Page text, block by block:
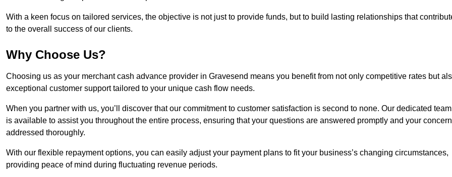
With a keen focus on tailored services, the objective is not just to provide funds, but to build lasting relationships that
to the overall success of our clients.
Why Choose Us?
Choosing us as your merchant cash advance provider in Gravesend means you benefit from not only competitive rates but
exceptional customer support tailored to your unique cash flow needs.
When you partner with us, you’ll discover that our commitment to customer satisfaction is second to none. Our dedicated team
is available to assist you throughout the entire process, ensuring that your questions are answered promptly and your
addressed thoroughly.
With our flexible repayment options, you can easily adjust your payment plans to fit your business’s changing circumstances,
providing peace of mind during fluctuating revenue periods.